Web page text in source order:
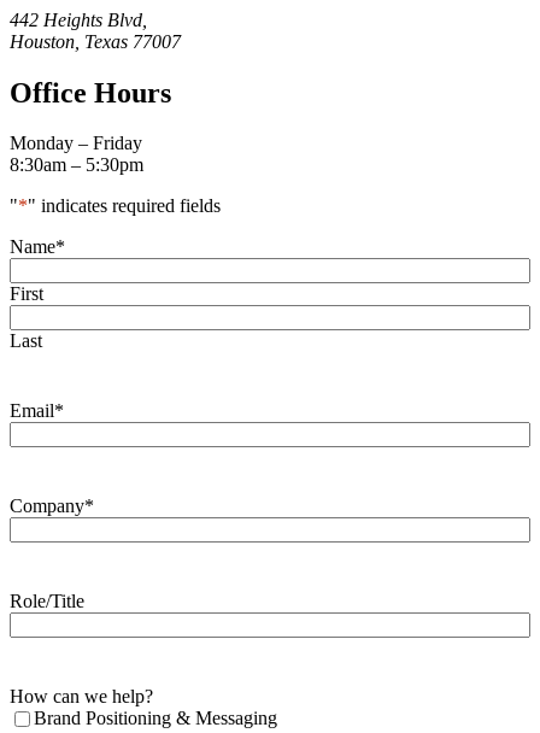
442 Heights Blvd,
Houston, Texas 77007
Office Hours
Monday – Friday
8:30am – 5:30pm
"*" indicates required fields
Name*
First
Last
Email*
Company*
Role/Title
How can we help?
Brand Positioning & Messaging